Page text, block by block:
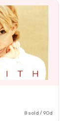
8 sold / 90d